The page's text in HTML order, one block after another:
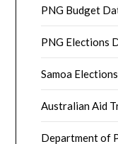
PNG Budget
PNG Elections
Samoa
Australian Aid
Department of